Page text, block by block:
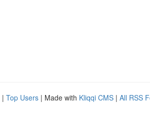
| Top Users | Made with Kliqqi CMS | All RSS